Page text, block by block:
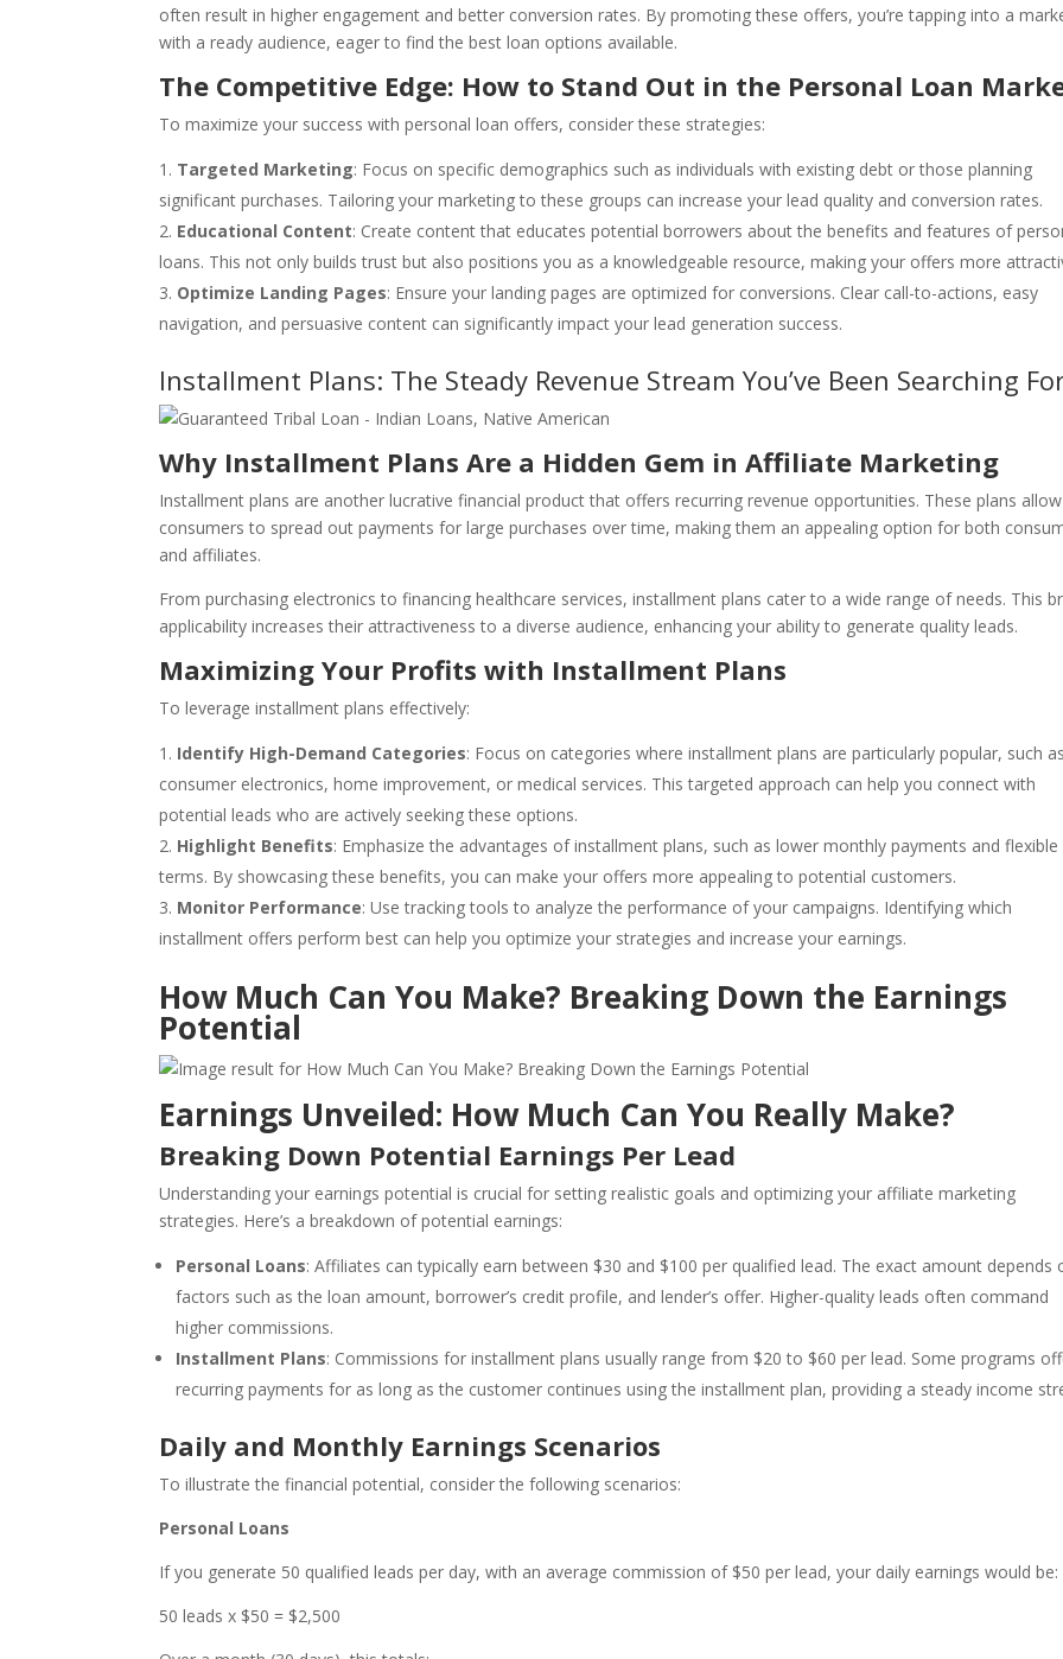
often result in higher engagement and better conversion rates. By promoting these offers, you’re tapping into a
with a ready audience, eager to find the best loan options available.
The Competitive Edge: How to Stand Out in the Personal Loan
To maximize your success with personal loan offers, consider these strategies:
Targeted Marketing: Focus on specific demographics such as individuals with existing debt or those planning
significant purchases. Tailoring your marketing to these groups can increase your lead quality and conversion rates.
Educational Content: Create content that educates potential borrowers about the benefits and features of
loans. This not only builds trust but also positions you as a knowledgeable resource, making your offers more
Optimize Landing Pages: Ensure your landing pages are optimized for conversions. Clear call-to-actions, easy
navigation, and persuasive content can significantly impact your lead generation success.
Installment Plans: The Steady Revenue Stream You’ve Been Searching
Why Installment Plans Are a Hidden Gem in Affiliate Marketing
Installment plans are another lucrative financial product that offers recurring revenue opportunities. These plans allow
consumers to spread out payments for large purchases over time, making them an appealing option for both
and affiliates.
From purchasing electronics to financing healthcare services, installment plans cater to a wide range of needs. This
applicability increases their attractiveness to a diverse audience, enhancing your ability to generate quality leads.
Maximizing Your Profits with Installment Plans
To leverage installment plans effectively:
Identify High-Demand Categories: Focus on categories where installment plans are particularly popular, such as
consumer electronics, home improvement, or medical services. This targeted approach can help you connect with
potential leads who are actively seeking these options.
Highlight Benefits: Emphasize the advantages of installment plans, such as lower monthly payments and flexible
terms. By showcasing these benefits, you can make your offers more appealing to potential customers.
Monitor Performance: Use tracking tools to analyze the performance of your campaigns. Identifying which
installment offers perform best can help you optimize your strategies and increase your earnings.
How Much Can You Make? Breaking Down the Earnings
Potential
Earnings Unveiled: How Much Can You Really Make?
Breaking Down Potential Earnings Per Lead
Understanding your earnings potential is crucial for setting realistic goals and optimizing your affiliate marketing
strategies. Here’s a breakdown of potential earnings:
Personal Loans: Affiliates can typically earn between $30 and $100 per qualified lead. The exact amount depends
factors such as the loan amount, borrower’s credit profile, and lender’s offer. Higher-quality leads often command
higher commissions.
Installment Plans: Commissions for installment plans usually range from $20 to $60 per lead. Some programs
recurring payments for as long as the customer continues using the installment plan, providing a steady income
Daily and Monthly Earnings Scenarios
To illustrate the financial potential, consider the following scenarios:
Personal Loans
If you generate 50 qualified leads per day, with an average commission of $50 per lead, your daily earnings would be:
50 leads x $50 = $2,500